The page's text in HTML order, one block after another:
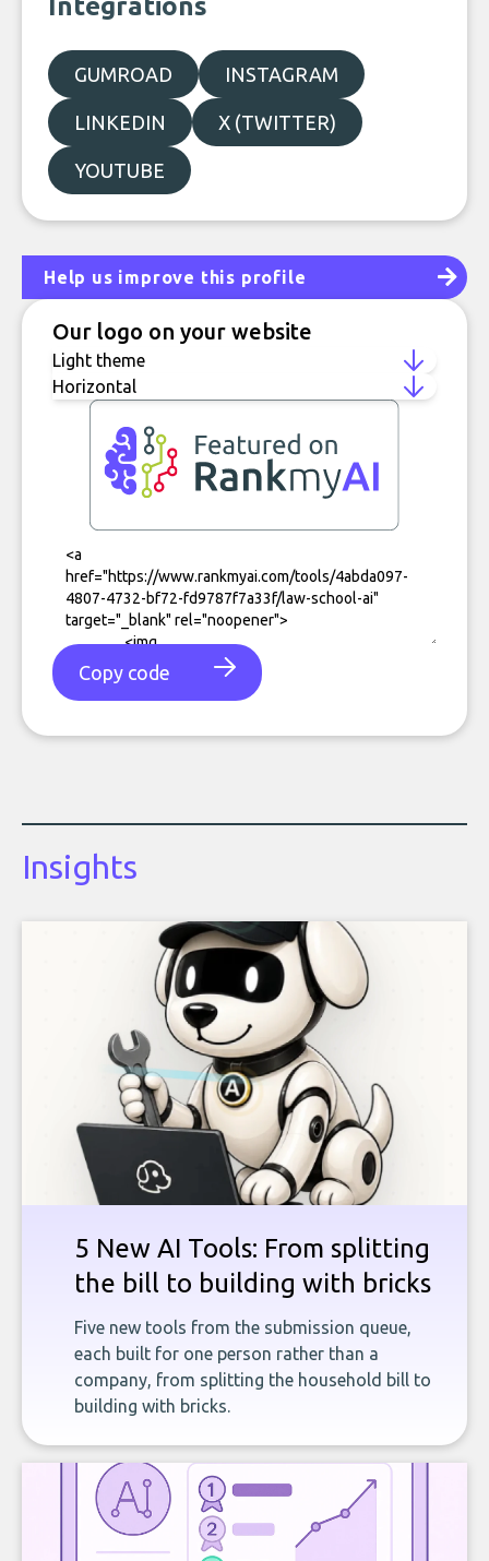
Integrations
GUMROAD INSTAGRAM
LINKEDIN X (TWITTER)
YOUTUBE
Help us improve this profile
Our logo on your website
Copy code
Insights
5 New AI Tools: From splitting
the bill to building with bricks
Five new tools from the submission queue,
each built for one person rather than a
company, from splitting the household bill to
building with bricks.